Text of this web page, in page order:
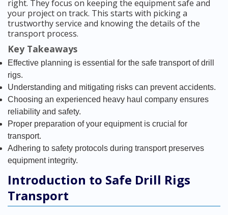
right. They focus on keeping the equipment safe and
your project on track. This starts with picking a
trustworthy service and knowing the details of the
transport process.
Key Takeaways
Effective planning is essential for the safe transport of drill
rigs.
Understanding and mitigating risks can prevent accidents.
Choosing an experienced heavy haul company ensures
reliability and safety.
Proper preparation of your equipment is crucial for
transport.
Adhering to safety protocols during transport preserves
equipment integrity.
Introduction to Safe Drill Rigs
Transport